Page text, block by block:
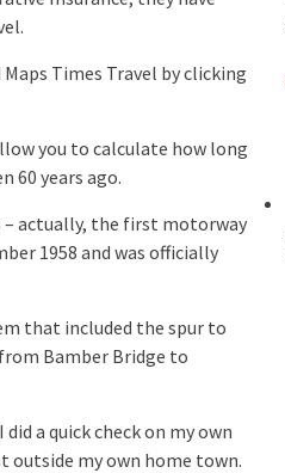
Times Travel by clicking
you to calculate how long
60 years ago.
– actually, the first motorway
1958 and was officially
that included the spur to
Bamber Bridge to
a quick check on my own
outside my own home town.